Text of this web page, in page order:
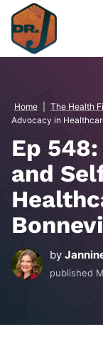
Skip
content
Home The Health
Advocacy in
Ep
and
by
published